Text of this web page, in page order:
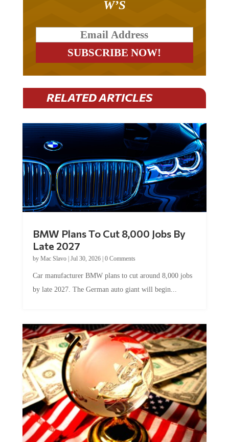
RELATED ARTICLES
Late 2027
byMac Slavo|Jul 30, 2026
by late 2027. The German auto giant will begin...